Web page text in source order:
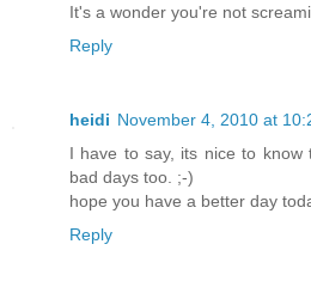
It's a wonder you're not
Reply
heidi November 4, 2010 at
I have to say, its nice to know
bad days too. ;-)
hope you have a better day
Reply